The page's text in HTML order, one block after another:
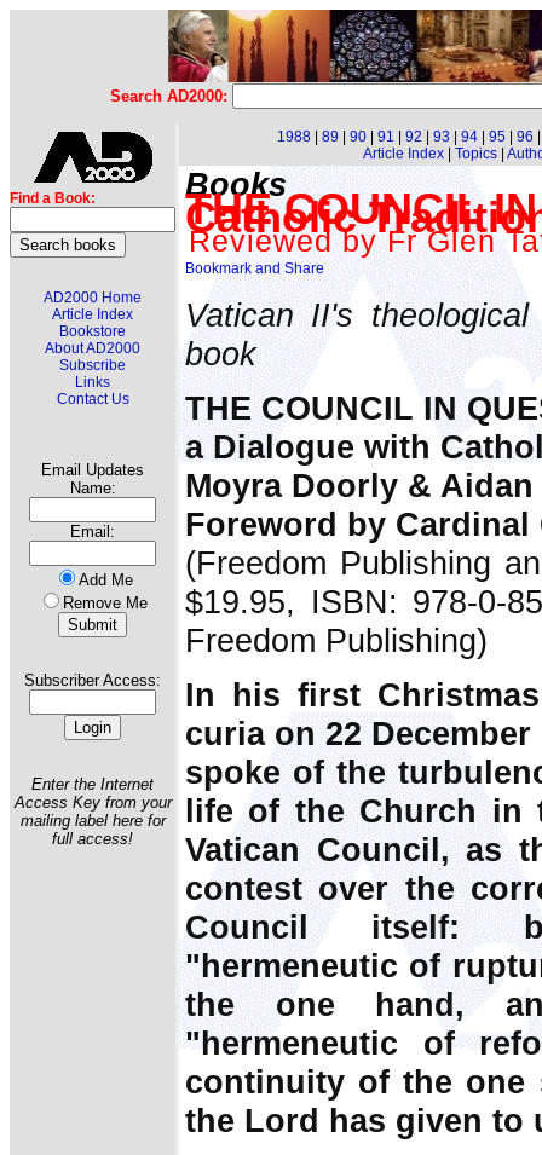
Search AD2000:
Find a Book:
AD2000 Home
Article Index
Bookstore
About AD2000
Subscribe
Links
Contact Us
Email Updates
Name:
Email:
Add Me
Remove Me
Subscriber Access:
Enter the Internet
Access Key from your
mailing label here for
full access!
1988 89 90 91 92 93 94 95 96
Article Index| Topics|
Books
THE COUNCIL
Catholic
Reviewed by Fr Glen
Vatican II's
book
THE COUNCIL IN
a Dialogue with
Moyra Doorly &
Foreword by Cardinal
(Freedom Publishing
$19.95, ISBN: 978-0-
Freedom Publishing)
In his first
curia on 22
spoke of the
life of the Church in
Vatican Council, as
contest over the
Council itself:
"hermeneutic of
the one hand,
"hermeneutic of
continuity of the one
the Lord has given to